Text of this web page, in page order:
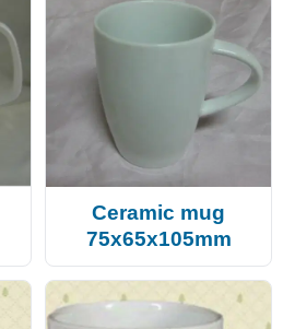
Ceramic mug
75x65x105mm